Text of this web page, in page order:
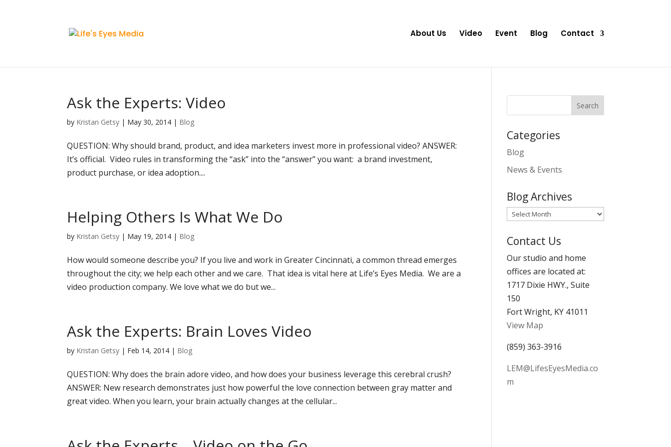
About Us Video Event Blog Contact
Ask the Experts: Video
by Kristan Getsy | May 30, 2014 | Blog
QUESTION: Why should brand, product, and idea marketers invest more in professional video? ANSWER:
It’s official. Video rules in transforming the “ask” into the “answer” you want: a brand investment,
product purchase, or idea adoption....
Helping Others Is What We Do
by Kristan Getsy | May 19, 2014 | Blog
How would someone describe you? If you live and work in Greater Cincinnati, a common thread emerges
throughout the city; we help each other and we care. That idea is vital here at Life’s Eyes Media. We are a
video production company. We love what we do but we...
Ask the Experts: Brain Loves Video
by Kristan Getsy | Feb 14, 2014 | Blog
QUESTION: Why does the brain adore video, and how does your business leverage this cerebral crush?
ANSWER: New research demonstrates just how powerful the love connection between gray matter and
great video. When you learn, your brain actually changes at the cellular...
Categories
Blog
News & Events
Blog Archives
Blog
Contact Us
Our studio and home
offices are located at:
1717 Dixie HWY., Suite
150
Fort Wright, KY 41011
View Map
(859) 363-3916
LEM@LifesEyesMedia.co
m